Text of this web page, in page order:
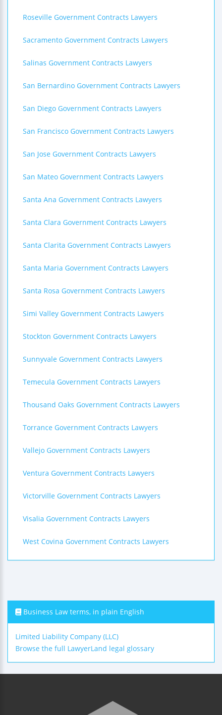
Roseville Government Contracts Lawyers
Sacramento Government Contracts Lawyers
Salinas Government Contracts Lawyers
San Bernardino Government Contracts Lawyers
San Diego Government Contracts Lawyers
San Francisco Government Contracts Lawyers
San Jose Government Contracts Lawyers
San Mateo Government Contracts Lawyers
Santa Ana Government Contracts Lawyers
Santa Clara Government Contracts Lawyers
Santa Clarita Government Contracts Lawyers
Santa Maria Government Contracts Lawyers
Santa Rosa Government Contracts Lawyers
Simi Valley Government Contracts Lawyers
Stockton Government Contracts Lawyers
Sunnyvale Government Contracts Lawyers
Temecula Government Contracts Lawyers
Thousand Oaks Government Contracts Lawyers
Torrance Government Contracts Lawyers
Vallejo Government Contracts Lawyers
Ventura Government Contracts Lawyers
Victorville Government Contracts Lawyers
Visalia Government Contracts Lawyers
West Covina Government Contracts Lawyers
Business Law terms, in plain English
Limited Liability Company (LLC)
Browse the full LawyerLand legal glossary